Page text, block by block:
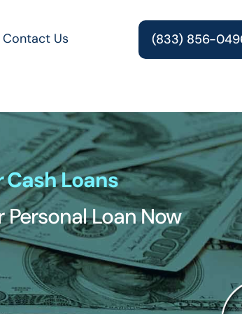
Contact Us (833) 856-
Loans
Loan Now